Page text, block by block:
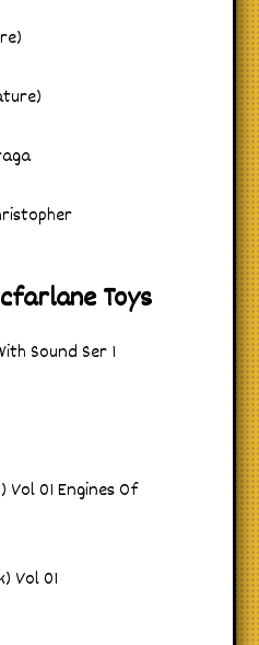
Toys
Sound Ser 1
Vol 01 Engines Of
Vol 01